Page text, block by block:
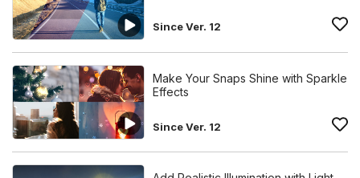
Since Ver. 12
Make Your Snaps Shine with Sparkle
Effects
Since Ver. 12